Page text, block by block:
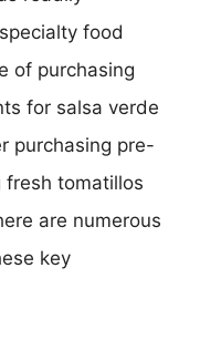
food
of purchasing
for salsa verde
purchasing pre-
fresh tomatillos
are numerous
key